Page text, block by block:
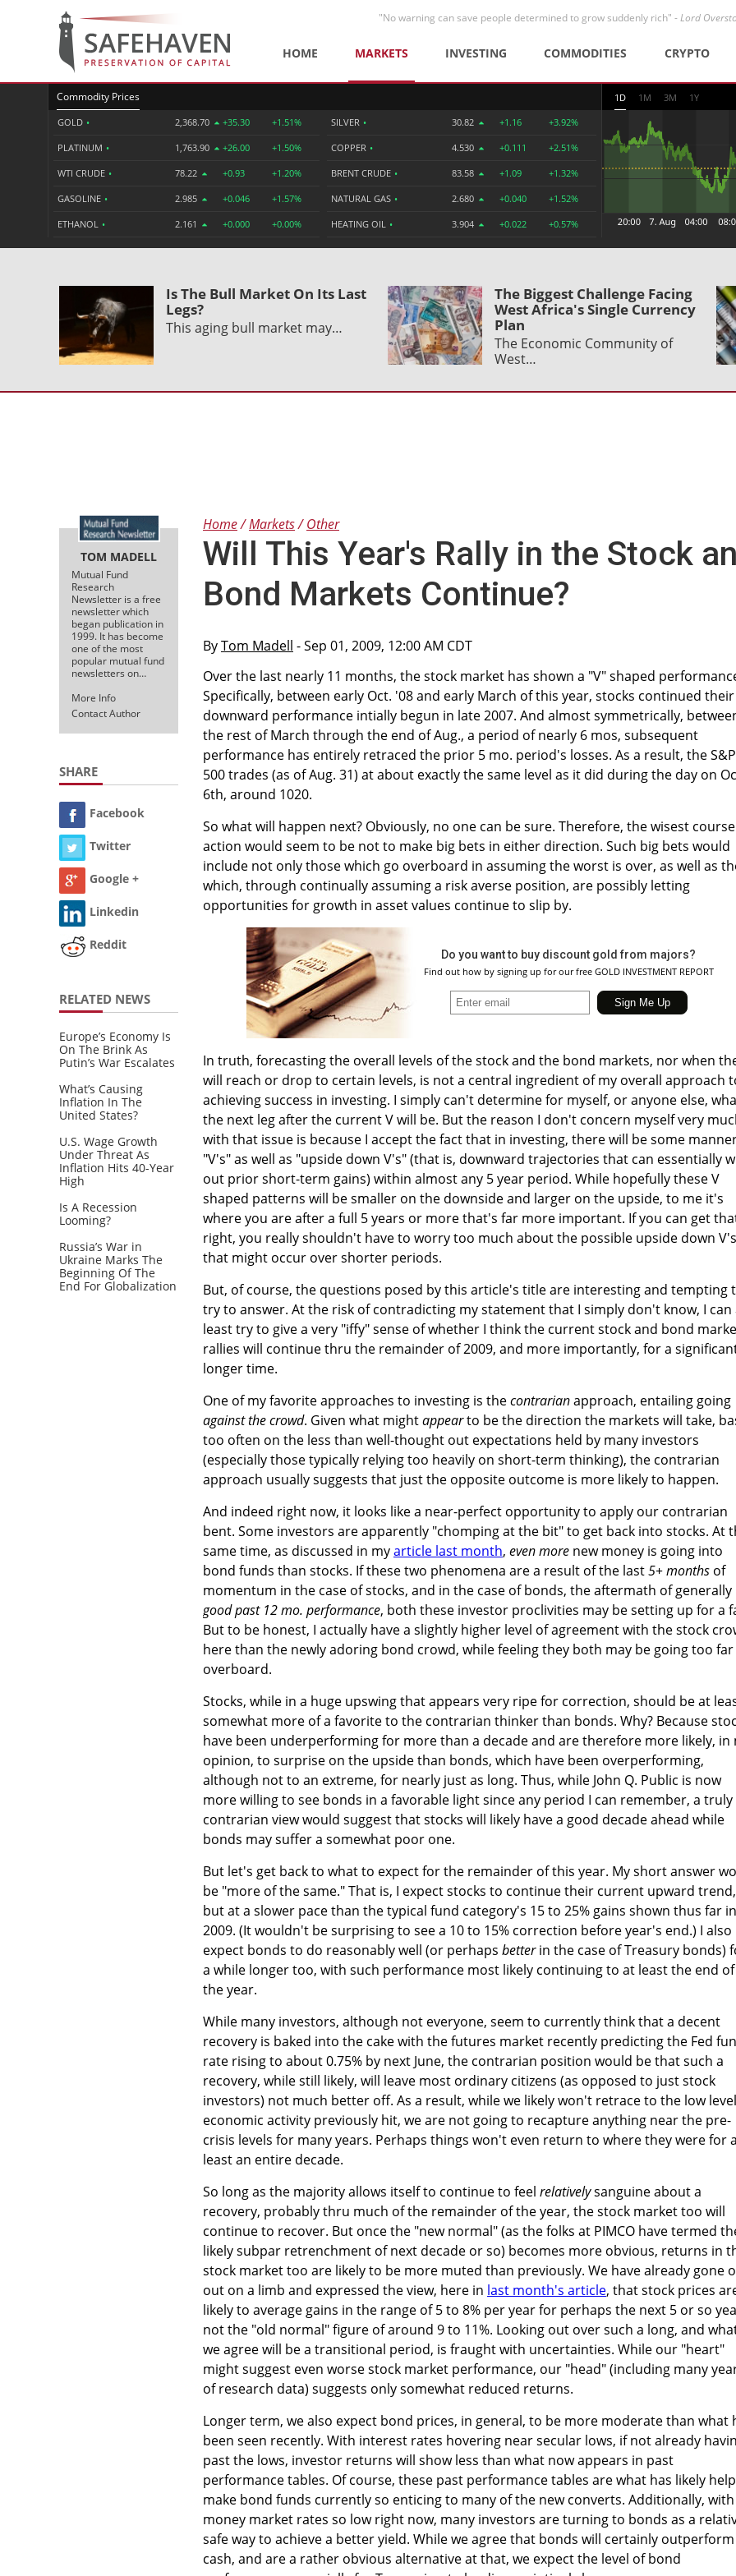
"No warning can save people determined to grow suddenly rich" -Lord
HOME MARKETS INVESTING COMMODITIES CRYPTO
Commodity Prices
GOLD • 2,368.70 +35.30 +1.51%
PLATINUM • 1,763.90 +26.00 +1.50%
WTI CRUDE • 78.22 +0.93 +1.20%
GASOLINE • 2.985 +0.046 +1.57%
ETHANOL • 2.161 +0.000 +0.00%
SILVER • 30.82 +1.16 +3.92%
COPPER • 4.530 +0.111 +2.51%
BRENT CRUDE • 83.58 +1.09 +1.32%
NATURAL GAS • 2.680 +0.040 +1.52%
HEATING OIL • 3.904 +0.022 +0.57%
1D 1M 3M 1Y
Is The Bull Market On Its Last
Legs?
This aging bull market may…
The Biggest Challenge Facing
West Africa's Single Currency
Plan
The Economic Community of
West…
TOM MADELL
Mutual Fund
Research
Newsletter is a free
newsletter which
began publication in
1999. It has become
one of the most
popular mutual fund
newsletters on…
More Info
Contact Author
SHARE
Facebook
Twitter
Google +
Linkedin
Reddit
RELATED NEWS
Europe’s Economy Is
On The Brink As
Putin’s War Escalates
What’s Causing
Inflation In The
United States?
U.S. Wage Growth
Under Threat As
Inflation Hits 40-Year
High
Is A Recession
Looming?
Russia’s War in
Ukraine Marks The
Beginning Of The
End For Globalization
Home Markets Other
Will This Year's Rally in the Stock
Bond Markets Continue?
ByTom Madell - Sep 01, 2009, 12:00 AM CDT
Over the last nearly 11 months, the stock market has shown a "V" shaped
Specifically, between early Oct. '08 and early March of this year, stocks continued their
downward performance intially begun in late 2007. And almost symmetrically,
the rest of March through the end of Aug., a period of nearly 6 mos, subsequent
performance has entirely retraced the prior 5 mo. period's losses. As a result, the S&P
500 trades (as of Aug. 31) at about exactly the same level as it did during the day on
6th, around 1020.
So what will happen next? Obviously, no one can be sure. Therefore, the wisest
action would seem to be not to make big bets in either direction. Such big bets would
include not only those which go overboard in assuming the worst is over, as well as
which, through continually assuming a risk averse position, are possibly letting
opportunities for growth in asset values continue to slip by.
Do you want to buy discount gold from majors?
Find out how by signing up for our free GOLD INVESTMENT REPORT
In truth, forecasting the overall levels of the stock and the bond markets, nor when
will reach or drop to certain levels, is not a central ingredient of my overall approach
achieving success in investing. I simply can't determine for myself, or anyone else,
the next leg after the current V will be. But the reason I don't concern myself very
with that issue is because I accept the fact that in investing, there will be some
"V's" as well as "upside down V's" (that is, downward trajectories that can essentially
out prior short-term gains) within almost any 5 year period. While hopefully these V
shaped patterns will be smaller on the downside and larger on the upside, to me it's
where you are after a full 5 years or more that's far more important. If you can get
right, you really shouldn't have to worry too much about the possible upside down V's
that might occur over shorter periods.
But, of course, the questions posed by this article's title are interesting and tempting
try to answer. At the risk of contradicting my statement that I simply don't know, I can
least try to give a very "iffy" sense of whether I think the current stock and bond
rallies will continue thru the remainder of 2009, and more importantly, for a
longer time.
One of my favorite approaches to investing is thecontrarianapproach, entailing going
against the crowd. Given what mightappearto be the direction the markets will take,
too often on the less than well-thought out expectations held by many investors
(especially those typically relying too heavily on short-term thinking), the contrarian
approach usually suggests that just the opposite outcome is more likely to happen.
And indeed right now, it looks like a near-perfect opportunity to apply our contrarian
bent. Some investors are apparently "chomping at the bit" to get back into stocks. At
same time, as discussed in myarticle last month, even more new money is going into
bond funds than stocks. If these two phenomena are a result of the last5+ months of
momentum in the case of stocks, and in the case of bonds, the aftermath of generally
good past 12 mo. performance, both these investor proclivities may be setting up for a
But to be honest, I actually have a slightly higher level of agreement with the stock
here than the newly adoring bond crowd, while feeling they both may be going too far
overboard.
Stocks, while in a huge upswing that appears very ripe for correction, should be at
somewhat more of a favorite to the contrarian thinker than bonds. Why? Because
have been underperforming for more than a decade and are therefore more likely, in
opinion, to surprise on the upside than bonds, which have been overperforming,
although not to an extreme, for nearly just as long. Thus, while John Q. Public is now
more willing to see bonds in a favorable light since any period I can remember, a truly
contrarian view would suggest that stocks will likely have a good decade ahead while
bonds may suffer a somewhat poor one.
But let's get back to what to expect for the remainder of this year. My short answer
be "more of the same." That is, I expect stocks to continue their current upward trend,
but at a slower pace than the typical fund category's 15 to 25% gains shown thus far in
2009. (It wouldn't be surprising to see a 10 to 15% correction before year's end.) I also
expect bonds to do reasonably well (or perhaps betterin the case of Treasury bonds)
a while longer too, with such performance most likely continuing to at least the end of
the year.
While many investors, although not everyone, seem to currently think that a decent
recovery is baked into the cake with the futures market recently predicting the Fed
rate rising to about 0.75% by next June, the contrarian position would be that such a
recovery, while still likely, will leave most ordinary citizens (as opposed to just stock
investors) not much better off. As a result, while we likely won't retrace to the low
economic activity previously hit, we are not going to recapture anything near the pre-
crisis levels for many years. Perhaps things won't even return to where they were for
least an entire decade.
So long as the majority allows itself to continue to feel relativelysanguine about a
recovery, probably thru much of the remainder of the year, the stock market too will
continue to recover. But once the "new normal" (as the folks at PIMCO have termed
likely subpar retrenchment of next decade or so) becomes more obvious, returns in
stock market too are likely to be more muted than previously. We have already gone
out on a limb and expressed the view, here in last month's article, that stock prices
likely to average gains in the range of 5 to 8% per year for perhaps the next 5 or so
not the "old normal" figure of around 9 to 11%. Looking out over such a long, and
we agree will be a transitional period, is fraught with uncertainties. While our "heart"
might suggest even worse stock market performance, our "head" (including many
of research data) suggests only somewhat reduced returns.
Longer term, we also expect bond prices, in general, to be more moderate than what
been seen recently. With interest rates hovering near secular lows, if not already
past the lows, investor returns will show less than what now appears in past
performance tables. Of course, these past performance tables are what has likely
make bond funds currently so enticing to many of the new converts. Additionally, with
money market rates so low right now, many investors are turning to bonds as a
safe way to achieve a better yield. While we agree that bonds will certainly outperform
cash, and are a rather obvious alternative at that, we expect the level of bond